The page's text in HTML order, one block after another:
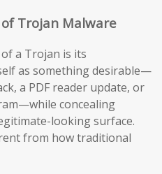
Trojan Malware
a Trojan is its
as something desirable—
a PDF reader update, or
concealing
looking surface.
from how traditional